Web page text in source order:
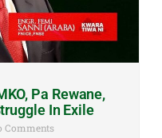
Pa Rewane,
In Exile
Comments